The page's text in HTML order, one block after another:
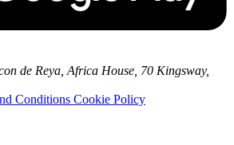
de Reya, Africa House, 70 Kingsway,
Conditions Cookie Policy